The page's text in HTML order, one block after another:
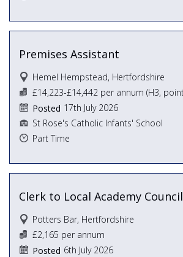
Premises Assistant
Hemel Hempstead, Hertfordshire
Posted 17th July 2026
St Rose's Catholic Infants' School
Part Time
Clerk to Local Academy Council
Potters Bar, Hertfordshire
Posted 6th July 2026
£2,165 per annum